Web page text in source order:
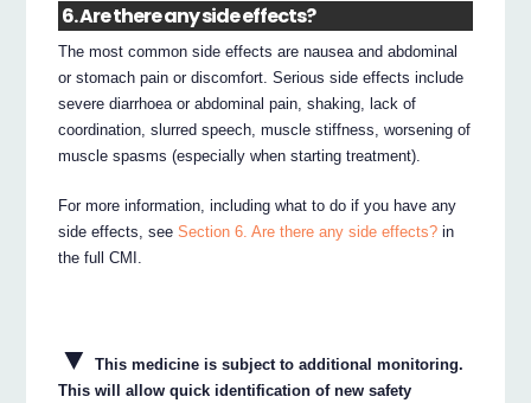
6. Are there any side effects?
The most common side effects are nausea and abdominal
or stomach pain or discomfort. Serious side effects include
severe diarrhoea or abdominal pain, shaking, lack of
coordination, slurred speech, muscle stiffness, worsening of
muscle spasms (especially when starting treatment).
For more information, including what to do if you have any
side effects, seeSection 6. Are there any side effects? in
the full CMI.
▼
This medicine is subject to additional monitoring.
This will allow quick identification of new safety